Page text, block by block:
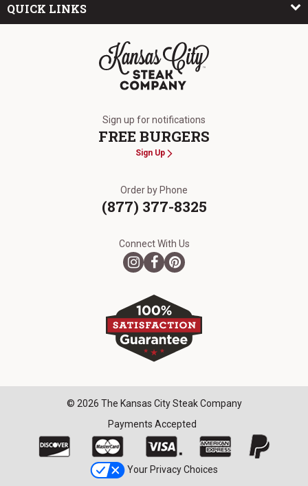
QUICK LINKS
Sign up for notifications
FREE BURGERS
Sign Up
Order by Phone
(877) 377-8325
Connect With Us
© 2026 The Kansas City Steak Company
Payments Accepted
Your Privacy Choices